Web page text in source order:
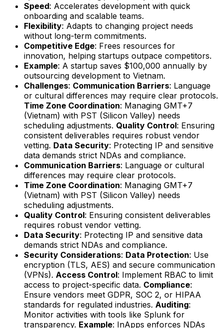
Speed: Accelerates development with quick
onboarding and scalable teams.
Flexibility: Adapts to changing project needs
without long-term commitments.
Competitive Edge: Frees resources for
innovation, helping startups outpace competitors.
Example: A startup saves $100,000 annually by
outsourcing development to Vietnam.
Challenges: Communication Barriers: Language
or cultural differences may require clear protocols.
Time Zone Coordination: Managing GMT+7
(Vietnam) with PST (Silicon Valley) needs
scheduling adjustments. Quality Control: Ensuring
consistent deliverables requires robust vendor
vetting. Data Security: Protecting IP and sensitive
data demands strict NDAs and compliance.
Communication Barriers: Language or cultural
differences may require clear protocols.
Time Zone Coordination: Managing GMT+7
(Vietnam) with PST (Silicon Valley) needs
scheduling adjustments.
Quality Control: Ensuring consistent deliverables
requires robust vendor vetting.
Data Security: Protecting IP and sensitive data
demands strict NDAs and compliance.
Security Considerations: Data Protection: Use
encryption (TLS, AES) and secure communication
(VPNs). Access Control: Implement RBAC to limit
access to project-specific data. Compliance:
Ensure vendors meet GDPR, SOC 2, or HIPAA
standards for regulated industries. Auditing:
Monitor activities with tools like Splunk for
transparency. Example: InApps enforces NDAs